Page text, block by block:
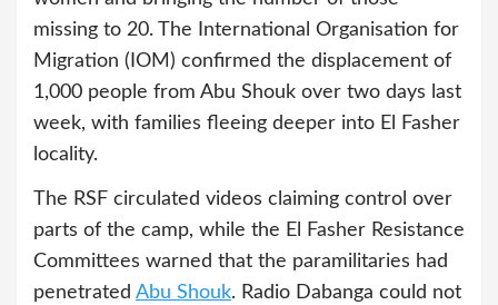
missing to 20. The International Organisation for
Migration (IOM) confirmed the displacement of
1,000 people from Abu Shouk over two days last
week, with families fleeing deeper into El Fasher
locality.
The RSF circulated videos claiming control over
parts of the camp, while the El Fasher Resistance
Committees warned that the paramilitaries had
penetrated Abu Shouk. Radio Dabanga could not